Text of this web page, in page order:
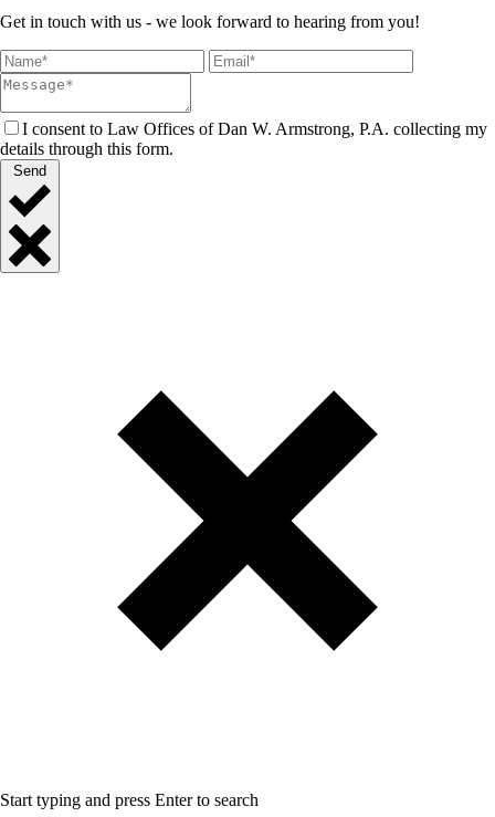
Get in touch with us - we look forward to hearing from you!
I consent to Law Offices of Dan W. Armstrong, P.A. collecting my
details through this form.
Send
Start typing and press Enter to search